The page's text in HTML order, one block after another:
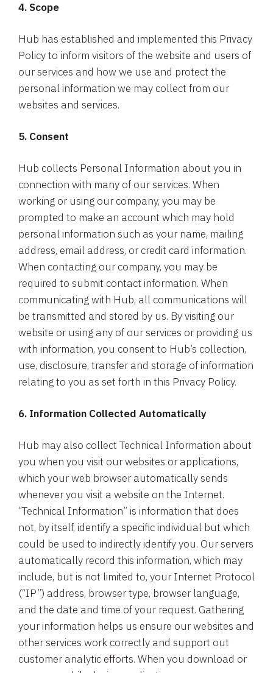
4. Scope
Hub has established and implemented this Privacy
Policy to inform visitors of the website and users of
our services and how we use and protect the
personal information we may collect from our
websites and services.
5. Consent
Hub collects Personal Information about you in
connection with many of our services. When
working or using our company, you may be
prompted to make an account which may hold
personal information such as your name, mailing
address, email address, or credit card information.
When contacting our company, you may be
required to submit contact information. When
communicating with Hub, all communications will
be transmitted and stored by us. By visiting our
website or using any of our services or providing us
with information, you consent to Hub’s collection,
use, disclosure, transfer and storage of information
relating to you as set forth in this Privacy Policy.
6. Information Collected Automatically
Hub may also collect Technical Information about
you when you visit our websites or applications,
which your web browser automatically sends
whenever you visit a website on the Internet.
“Technical Information” is information that does
not, by itself, identify a specific individual but which
could be used to indirectly identify you. Our servers
automatically record this information, which may
include, but is not limited to, your Internet Protocol
(“IP”) address, browser type, browser language,
and the date and time of your request. Gathering
your information helps us ensure our websites and
other services work correctly and support out
customer analytic efforts. When you download or